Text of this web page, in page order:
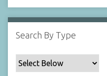
c
i
i
c
F
Search By Type